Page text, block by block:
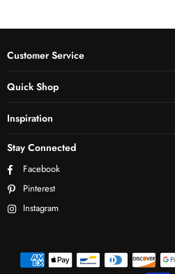
Customer Service
Quick Shop
Inspiration
Stay Connected
Facebook
Pinterest
Instagram